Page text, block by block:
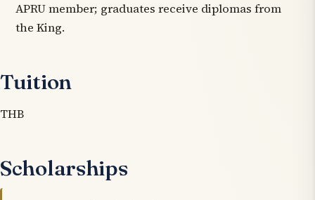
APRU member; graduates receive diplomas from
the King.
Tuition
THB
Scholarships